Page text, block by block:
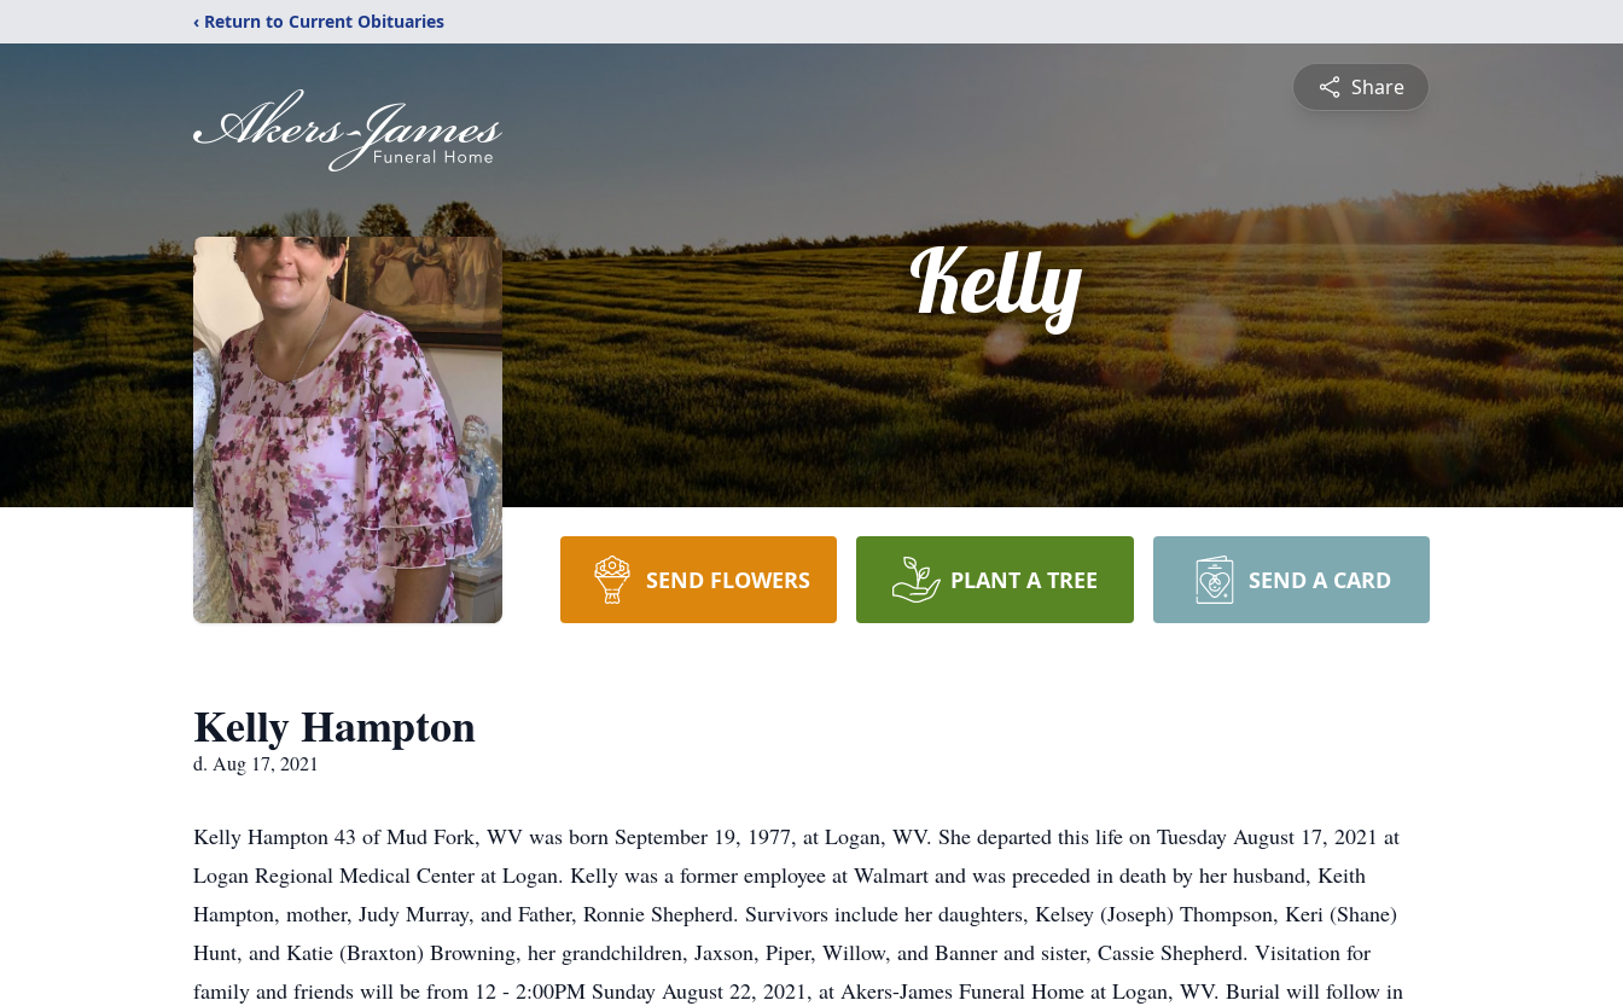
‹ Return to Current Obituaries
Share
Kelly
SEND FLOWERS PLANT A TREE SEND A CARD
Kelly Hampton
d. Aug 17, 2021
Kelly Hampton 43 of Mud Fork, WV was born September 19, 1977, at Logan, WV. She departed this life on Tuesday August 17, 2021 at
Logan Regional Medical Center at Logan. Kelly was a former employee at Walmart and was preceded in death by her husband, Keith
Hampton, mother, Judy Murray, and Father, Ronnie Shepherd. Survivors include her daughters, Kelsey (Joseph) Thompson, Keri (Shane)
Hunt, and Katie (Braxton) Browning, her grandchildren, Jaxson, Piper, Willow, and Banner and sister, Cassie Shepherd. Visitation for
family and friends will be from 12 - 2:00PM Sunday August 22, 2021, at Akers-James Funeral Home at Logan, WV. Burial will follow in